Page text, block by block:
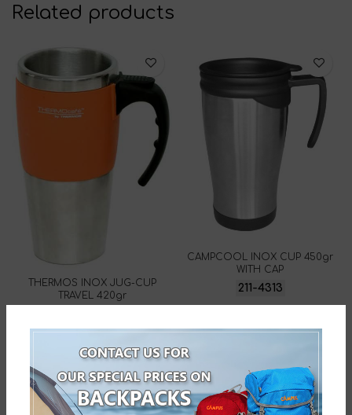
Related products
THERMOS INOX JUG-CUP
TRAVEL 420gr
CAMPCOOL INOX CUP 450gr
WITH CAP
211-4313